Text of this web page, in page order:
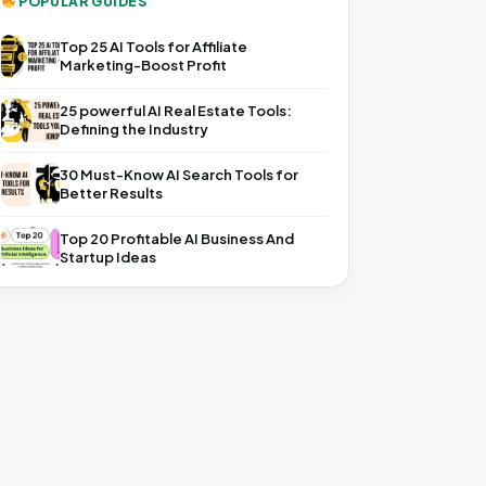
Top 25 AI Tools for Affiliate
Marketing-Boost Profit
25 powerful AI Real Estate Tools:
Defining the Industry
30 Must-Know AI Search Tools for
Better Results
Top 20 Profitable AI Business And
Startup Ideas